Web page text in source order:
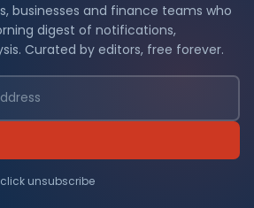
businesses and finance teams who
digest of notifications,
Curated by editors, free forever.
unsubscribe